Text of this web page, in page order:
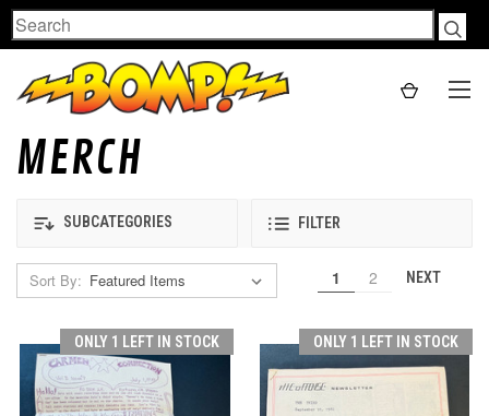
Search
MERCH
SUBCATEGORIES FILTER
Sort By: 1 2 NEXT
ONLY 1 LEFT IN STOCK ONLY 1 LEFT IN STOCK